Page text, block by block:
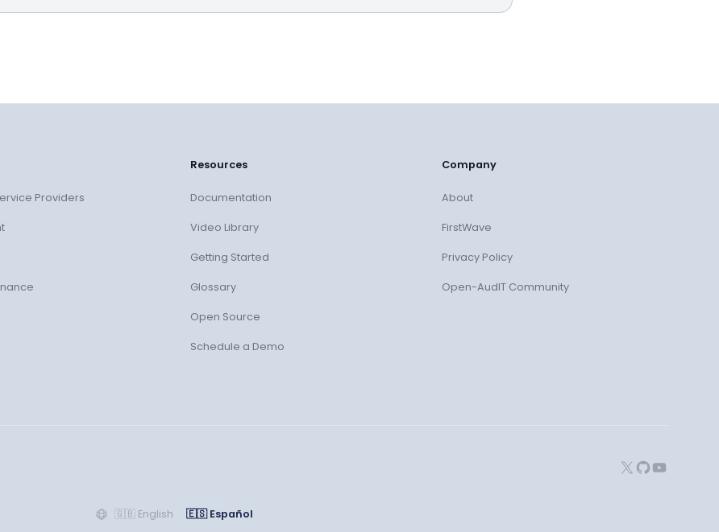
Providers
Resources
Documentation
Video Library
Getting Started
Glossary
Open Source
Schedule a Demo
Company
About
FirstWave
Privacy Policy
Open-AudIT Community
X GitHubYouTube
🇬🇧 English 🇪🇸 Español